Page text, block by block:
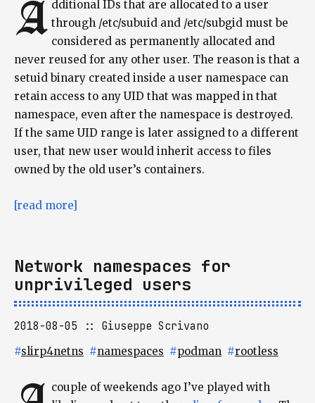
A dditional IDs that are allocated to a user
through /etc/subuid and /etc/subgid must be
considered as permanently allocated and
never reused for any other user. The reason is that a
setuid binary created inside a user namespace can
retain access to any UID that was mapped in that
namespace, even after the namespace is destroyed.
If the same UID range is later assigned to a different
user, that new user would inherit access to files
owned by the old user’s containers.
[read more]
Network namespaces for
unprivileged users
2018-08-05 Giuseppe Scrivano
#slirp4netns #namespaces #podman #rootless
couple of weekends ago I’ve played with